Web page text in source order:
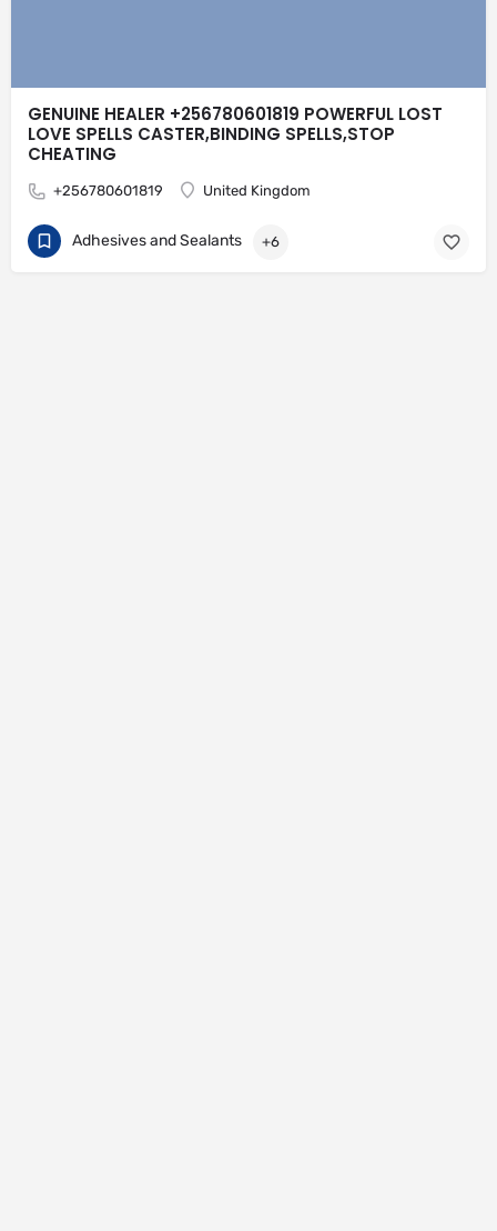
GENUINE HEALER +256780601819 POWERFUL LOST
LOVE SPELLS CASTER,BINDING SPELLS,STOP
CHEATING
+256780601819 United Kingdom
Adhesives and Sealants +6